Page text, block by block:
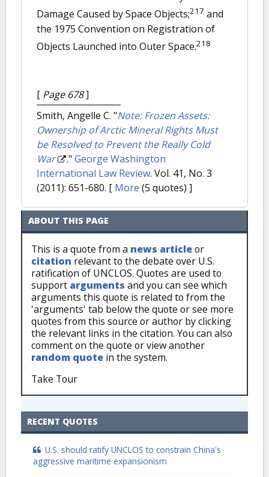
Damage Caused by Space Objects;217 and
the 1975 Convention on Registration of
Objects Launched into Outer Space.218
[ Page 678]
Smith, Angelle C. "Note: Frozen Assets:
Ownership of Arctic Mineral Rights Must
be Resolved to Prevent the Really Cold
War
." George Washington
International Law Review. Vol. 41, No. 3
(2011): 651-680. [ More (5 quotes) ]
ABOUT THIS PAGE
This is a quote from a news articleor
citation relevant to the debate over U.S.
ratification of UNCLOS. Quotes are used to
support arguments and you can see which
arguments this quote is related to from the
'arguments' tab below the quote or see more
quotes from this source or author by clicking
the relevant links in the citation. You can also
comment on the quote or view another
random quote in the system.
Take Tour
RECENT QUOTES
U.S. should ratify UNCLOS to constrain China's
aggressive maritime expansionism